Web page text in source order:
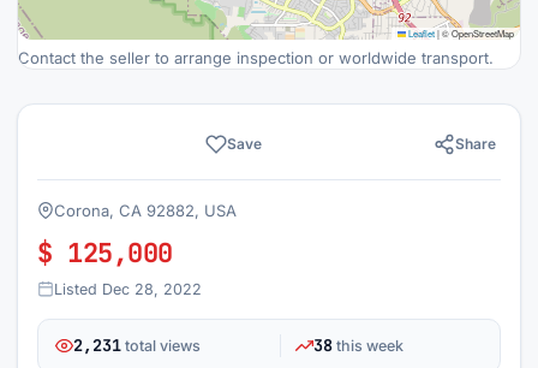
Leaflet|© OpenStreetMap
Contact the seller to arrange inspection or worldwide transport.
Save Share
Corona, CA 92882, USA
$ 125,000
Listed Dec 28, 2022
2,231 total views 38 this week